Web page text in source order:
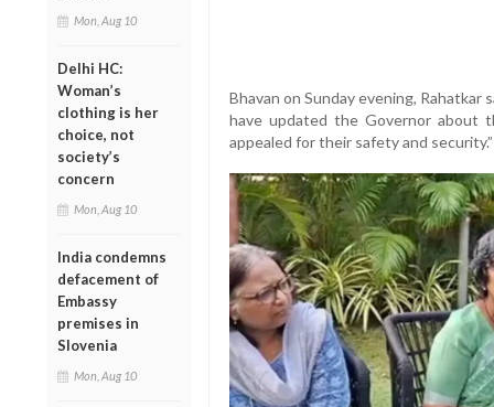
Mon, Aug 10
Delhi HC:
Woman’s
clothing is her
choice, not
society’s
concern
Mon, Aug 10
India condemns
defacement of
Embassy
premises in
Slovenia
Mon, Aug 10
Bhavan on Sunday evening, Rahatkar
have updated the Governor about
appealed for their safety and security.”